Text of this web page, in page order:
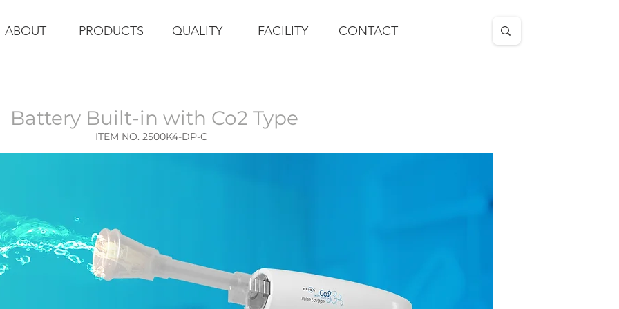
ABOUT PRODUCTS QUALITY FACILITY CONTACT
Battery Built-in with Co2 Type
ITEM NO. 2500K4-DP-C